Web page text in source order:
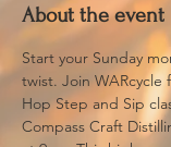
About the event
Start your Sunday
twist. Join WARcycle
Hop Step and Sip
Compass Craft